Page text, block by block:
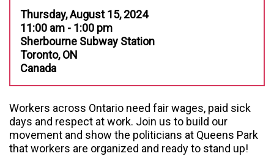
Thursday, August 15, 2024
11:00 am - 1:00 pm
Sherbourne Subway Station
Toronto, ON
Canada
Workers across Ontario need fair wages, paid sick
days and respect at work. Join us to build our
movement and show the politicians at Queens Park
that workers are organized and ready to stand up!